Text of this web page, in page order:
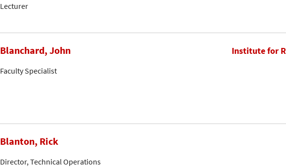
Lecturer
Blanchard, John
Faculty Specialist
Institute for
Blanton, Rick
Director, Technical Operations